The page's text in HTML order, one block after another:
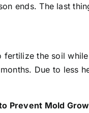
ends. The last
fertilize the soil
Due to less
Prevent Mold